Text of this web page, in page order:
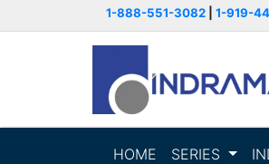
1-888-551-3082 1-919-
HOME SERIES